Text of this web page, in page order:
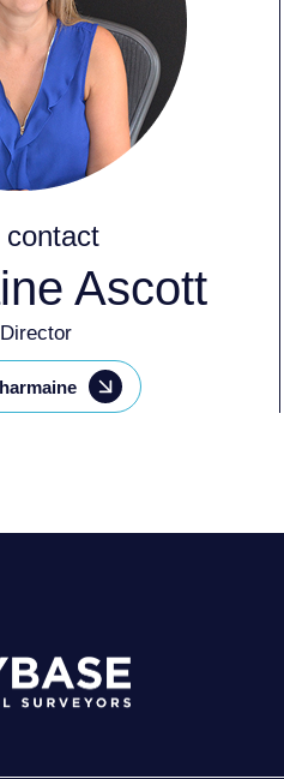
contact
Ascott